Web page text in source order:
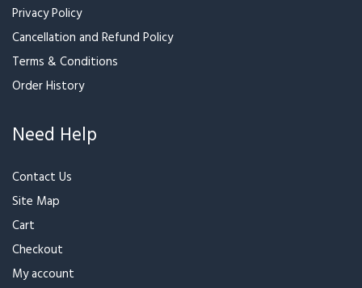
Privacy Policy
Cancellation and Refund Policy
Terms & Conditions
Order History
Need Help
Contact Us
Site Map
Cart
Checkout
My account